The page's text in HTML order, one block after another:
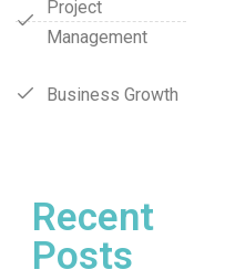
Project
Management
Business Growth
Recent
Posts